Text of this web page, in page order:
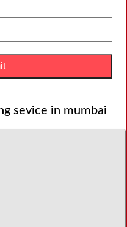
sevice in mumbai